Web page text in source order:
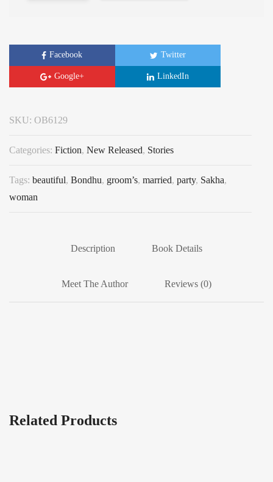
Facebook Twitter
Google+ LinkedIn
SKU: OB6129
Categories: Fiction, New Released, Stories
Tags: beautiful, Bondhu, groom’s, married, party, Sakha,
woman
Description Book Details
Meet The Author Reviews (0)
Related Products